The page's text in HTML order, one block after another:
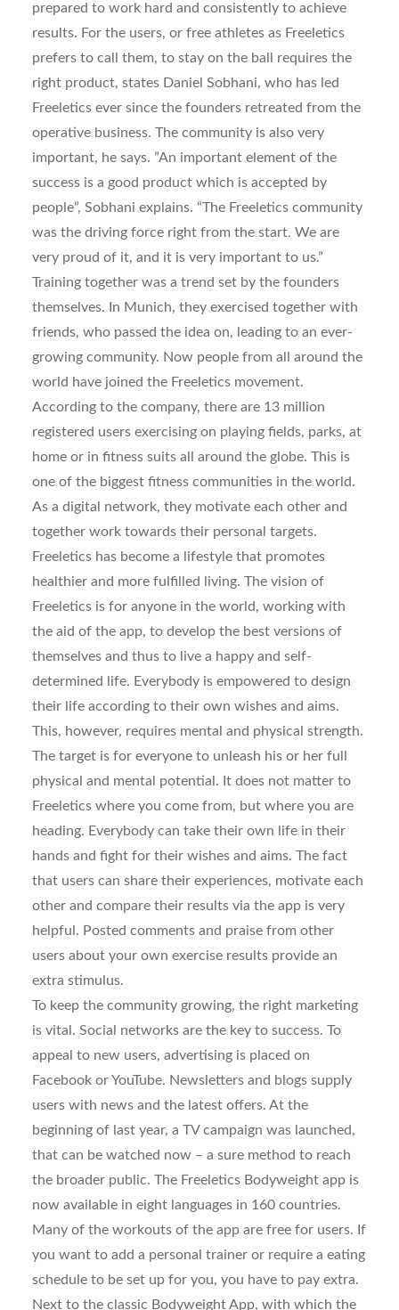
prepared to work hard and consistently to achieve
results. For the users, or free athletes as Freeletics
prefers to call them, to stay on the ball requires the
right product, states Daniel Sobhani, who has led
Freeletics ever since the founders retreated from the
operative business. The community is also very
important, he says. ”An important element of the
success is a good product which is accepted by
people”, Sobhani explains. “The Freeletics community
was the driving force right from the start. We are
very proud of it, and it is very important to us.”
Training together was a trend set by the founders
themselves. In Munich, they exercised together with
friends, who passed the idea on, leading to an ever-
growing community. Now people from all around the
world have joined the Freeletics movement.
According to the company, there are 13 million
registered users exercising on playing fields, parks, at
home or in fitness suits all around the globe. This is
one of the biggest fitness communities in the world.
As a digital network, they motivate each other and
together work towards their personal targets.
Freeletics has become a lifestyle that promotes
healthier and more fulfilled living. The vision of
Freeletics is for anyone in the world, working with
the aid of the app, to develop the best versions of
themselves and thus to live a happy and self-
determined life. Everybody is empowered to design
their life according to their own wishes and aims.
This, however, requires mental and physical strength.
The target is for everyone to unleash his or her full
physical and mental potential. It does not matter to
Freeletics where you come from, but where you are
heading. Everybody can take their own life in their
hands and fight for their wishes and aims. The fact
that users can share their experiences, motivate each
other and compare their results via the app is very
helpful. Posted comments and praise from other
users about your own exercise results provide an
extra stimulus.
To keep the community growing, the right marketing
is vital. Social networks are the key to success. To
appeal to new users, advertising is placed on
Facebook or YouTube. Newsletters and blogs supply
users with news and the latest offers. At the
beginning of last year, a TV campaign was launched,
that can be watched now – a sure method to reach
the broader public. The Freeletics Bodyweight app is
now available in eight languages in 160 countries.
Many of the workouts of the app are free for users. If
you want to add a personal trainer or require a eating
schedule to be set up for you, you have to pay extra.
Next to the classic Bodyweight App, with which the